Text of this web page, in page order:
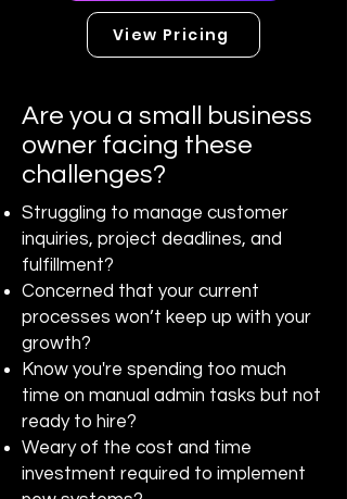
View Pricing
Are you a small business
owner facing these
challenges?
Struggling to manage customer
inquiries, project deadlines, and
fulfillment?
Concerned that your current
processes won’t keep up with your
growth?
Know you're spending too much
time on manual admin tasks but not
ready to hire?
Weary of the cost and time
investment required to implement